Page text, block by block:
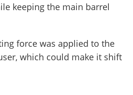
keeping the main barrel
force was applied to the
which could make it shift